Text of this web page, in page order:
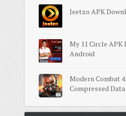
Jeetzo APK
My 11 Circle APK
Android
Modern Combat
Compressed Data